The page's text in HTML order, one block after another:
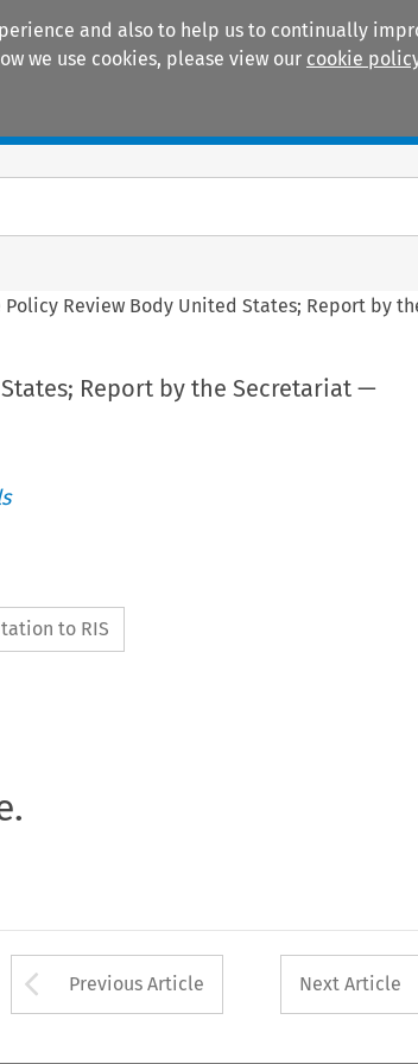
and also to help us to continually
we use cookies, please view our cookie
Policy Review Body United States; Report by
Report by the Secretariat —
to RIS
Arrow button used to
Previous Article Next Article